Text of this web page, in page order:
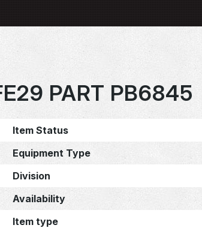
PART PB6845
Item Status
Equipment Type
Division
Availability
Item type